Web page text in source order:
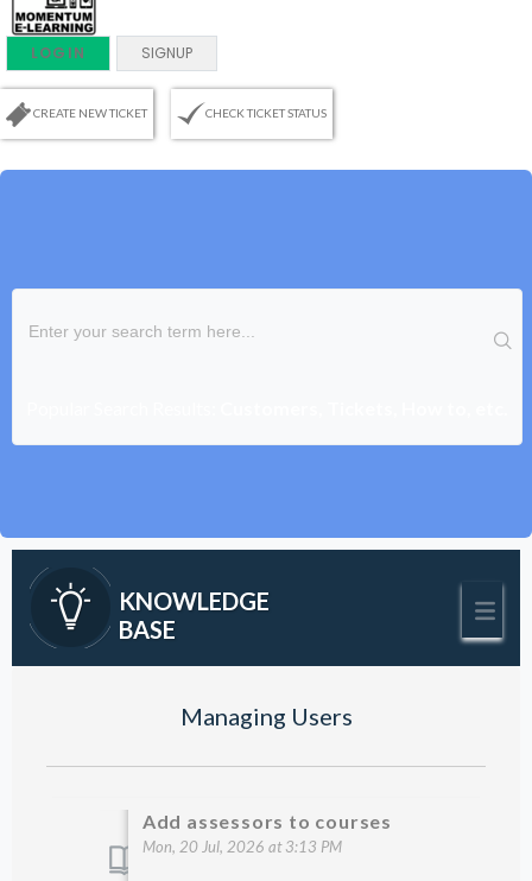
LOGIN SIGNUP
CREATE NEW TICKET CHECK TICKET STATUS
KNOWLEDGE
BASE
Managing Users
Add assessors to courses
Mon, 20 Jul, 2026 at 3:13 PM